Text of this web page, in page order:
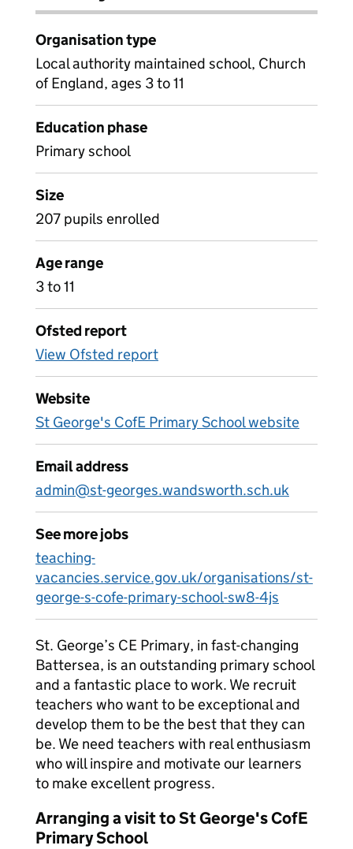
Organisation type
Local authority maintained school, Church
of England, ages 3 to 11
Education phase
Primary school
Size
207 pupils enrolled
Age range
3 to 11
Ofsted report
View Ofsted report
Website
St George's CofE Primary School website
Email address
admin@st-georges.wandsworth.sch.uk
See more jobs
teaching-
vacancies.service.gov.uk/organisations/st-
george-s-cofe-primary-school-sw8-4js
St. George’s CE Primary, in fast-changing
Battersea, is an outstanding primary school
and a fantastic place to work. We recruit
teachers who want to be exceptional and
develop them to be the best that they can
be. We need teachers with real enthusiasm
who will inspire and motivate our learners
to make excellent progress.
Arranging a visit to St George's CofE
Primary School